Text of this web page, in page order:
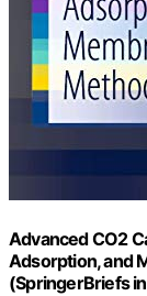
Advanced CO2
Adsorption, and
(SpringerBriefs